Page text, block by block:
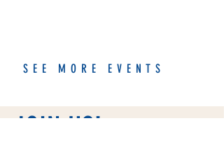
SEE MORE EVENTS
JOIN US!